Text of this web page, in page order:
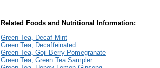
Related Foods and Nutritional Information:
Green Tea, Decaf Mint
Green Tea, Decaffeinated
Green Tea, Goji Berry Pomegranate
Green Tea, Green Tea Sampler